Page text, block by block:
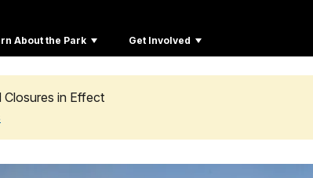
About the Park Get Involved
Closures in Effect